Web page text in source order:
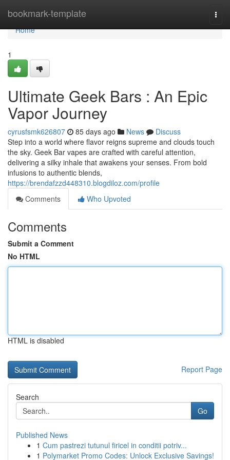
bookmark-template
Home
Home
1
Ultimate Geek Bars : An Epic
Vapor Journey
cyrusfsmk626807 85 days ago News
Discuss
Step into a world where flavor reigns supreme and clouds touch
the sky. Geek Bar vapes are crafted with careful attention,
delivering a silky inhale that awakens your senses. From bold
infusions to authentic blends,
https://brendafzzd448310.blogdiloz.com/profile
Comments
Who Upvoted
Comments
Submit a Comment
No HTML
HTML is disabled
Report Page
Search
Go
Published News
1 Cum pastrezi tutunul firicel in conditii potriv...
1 Polymarket Promo Codes: Unlock Exclusive Savings!